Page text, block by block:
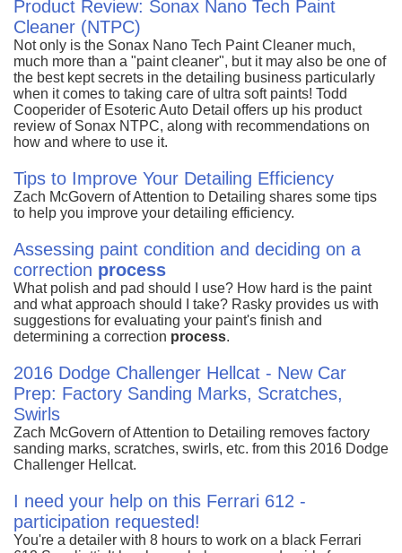
Product Review: Sonax Nano Tech Paint
Cleaner (NTPC)
Not only is the Sonax Nano Tech Paint Cleaner much,
much more than a "paint cleaner", but it may also be one of
the best kept secrets in the detailing business particularly
when it comes to taking care of ultra soft paints! Todd
Cooperider of Esoteric Auto Detail offers up his product
review of Sonax NTPC, along with recommendations on
how and where to use it.
Tips to Improve Your Detailing Efficiency
Zach McGovern of Attention to Detailing shares some tips
to help you improve your detailing efficiency.
Assessing paint condition and deciding on a
correction process
What polish and pad should I use? How hard is the paint
and what approach should I take? Rasky provides us with
suggestions for evaluating your paint's finish and
determining a correction process.
2016 Dodge Challenger Hellcat - New Car
Prep: Factory Sanding Marks, Scratches,
Swirls
Zach McGovern of Attention to Detailing removes factory
sanding marks, scratches, swirls, etc. from this 2016 Dodge
Challenger Hellcat.
I need your help on this Ferrari 612 -
participation requested!
You're a detailer with 8 hours to work on a black Ferrari